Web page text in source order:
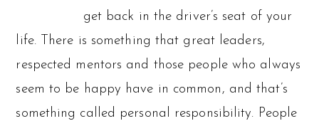
get back in the driver’s seat of your
life. There is something that great leaders,
respected mentors and those people who always
seem to be happy have in common, and that’s
something called personal responsibility. People